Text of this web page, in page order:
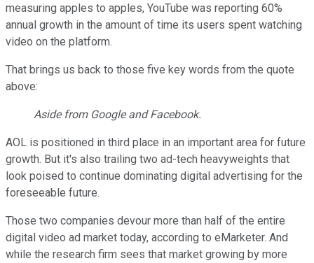
measuring apples to apples, YouTube was reporting 60%
annual growth in the amount of time its users spent watching
video on the platform.
That brings us back to those five key words from the quote
above:
Aside from Google and Facebook.
AOL is positioned in third place in an important area for future
growth. But it's also trailing two ad-tech heavyweights that
look poised to continue dominating digital advertising for the
foreseeable future.
Those two companies devour more than half of the entire
digital video ad market today, according to eMarketer. And
while the research firm sees that market growing by more